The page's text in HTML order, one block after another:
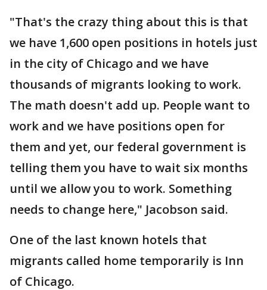
"That's the crazy thing about this is that
we have 1,600 open positions in hotels just
in the city of Chicago and we have
thousands of migrants looking to work.
The math doesn't add up. People want to
work and we have positions open for
them and yet, our federal government is
telling them you have to wait six months
until we allow you to work. Something
needs to change here," Jacobson said.
One of the last known hotels that
migrants called home temporarily is Inn
of Chicago.